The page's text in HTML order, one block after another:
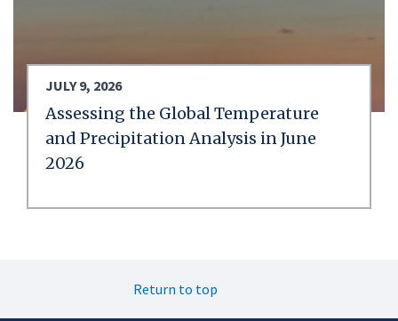
JULY 9, 2026
Assessing the Global Temperature
and Precipitation Analysis in June
2026
Return to top